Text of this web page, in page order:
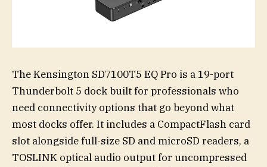
The Kensington SD7100T5 EQ Pro is a 19-port
Thunderbolt 5 dock built for professionals who
need connectivity options that go beyond what
most docks offer. It includes a CompactFlash card
slot alongside full-size SD and microSD readers, a
TOSLINK optical audio output for uncompressed